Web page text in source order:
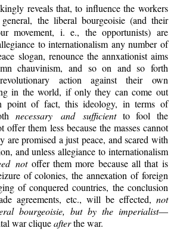
reveals that, to influence the workers
the liberal bourgeoisie (and their
movement, i. e., the opportunists) are
to internationalism any number of
slogan, renounce the annxationist aims
chauvinism, and so on and so forth
action against their own
in the world, if only they can come out
point of fact, this ideology, in terms of
necessary and sufficientto fool the
offer them less because the masses cannot
are promised a just peace, and scared with
and unless allegiance to internationalism
notoffer them more because all that is
of colonies, the annexation of foreign
of conquered countries, the conclusion
agreements, etc., will be effected, not
bourgeoisie, but by the imperialist—
war cliqueafterthe war.